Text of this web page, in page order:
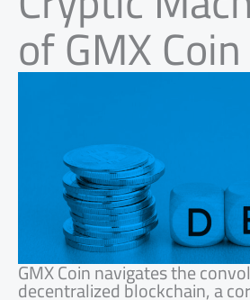
of GMX Coin
GMX Coin navigates the
decentralized blockchain, a